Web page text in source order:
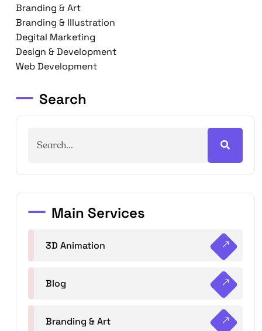
Branding & Art
Branding & Illustration
Degital Marketing
Design & Development
Web Development
Search
Main Services
3D Animation
Blog
Branding & Art